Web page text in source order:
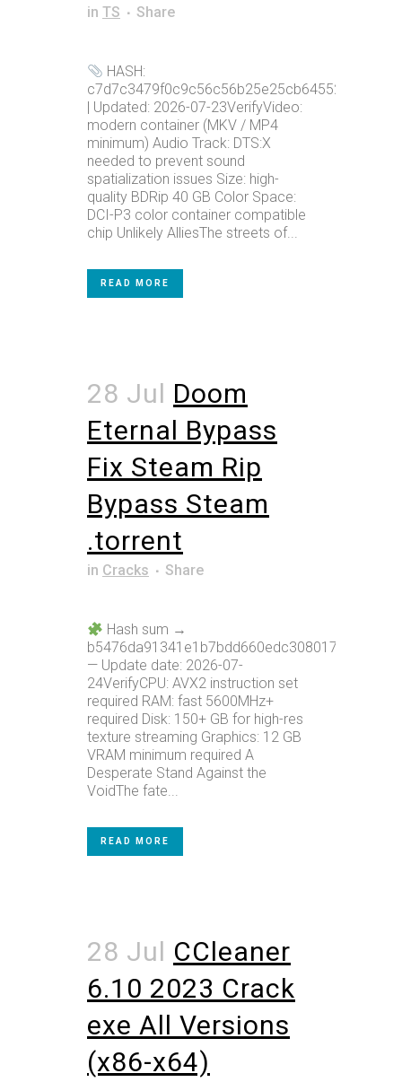
in TS Share
HASH:
c7d7c3479f0c9c56c56b25e25cb64552
| Updated: 2026-07-23VerifyVideo:
modern container (MKV / MP4
minimum) Audio Track: DTS:X
needed to prevent sound
spatialization issues Size: high-
quality BDRip 40 GB Color Space:
DCI-P3 color container compatible
chip Unlikely AlliesThe streets of...
READ MORE
28 Jul Doom
Eternal Bypass
Fix Steam Rip
Bypass Steam
.torrent
in Cracks Share
Hash sum →
b5476da91341e1b7bdd660edc308017a
— Update date: 2026-07-
24VerifyCPU: AVX2 instruction set
required RAM: fast 5600MHz+
required Disk: 150+ GB for high-res
texture streaming Graphics: 12 GB
VRAM minimum required A
Desperate Stand Against the
VoidThe fate...
READ MORE
28 Jul CCleaner
6.10 2023 Crack
exe All Versions
(x86-x64)